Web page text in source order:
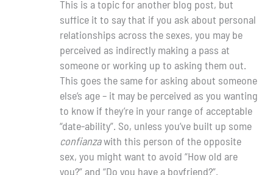
This is a topic for another blog post, but
suffice it to say that if you ask about personal
relationships across the sexes, you may be
perceived as indirectly making a pass at
someone or working up to asking them out.
This goes the same for asking about someone
else’s age – it may be perceived as you wanting
to know if they’re in your range of acceptable
“date-ability”. So, unless you’ve built up some
confianzawith this person of the opposite
sex, you might want to avoid “How old are
you?” and “Do you have a boyfriend?”.